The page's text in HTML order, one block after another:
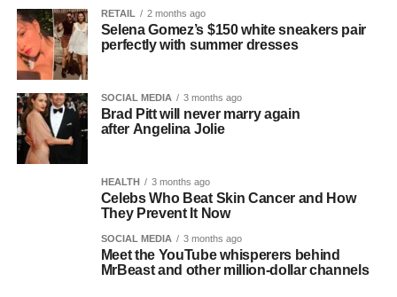
RETAIL 2 months ago
Selena Gomez’s $150 white sneakers pair
perfectly with summer dresses
SOCIAL MEDIA 3 months ago
Brad Pitt will never marry again
after Angelina Jolie
HEALTH 3 months ago
Celebs Who Beat Skin Cancer and How
They Prevent It Now
SOCIAL MEDIA 3 months ago
Meet the YouTube whisperers behind
MrBeast and other million-dollar channels